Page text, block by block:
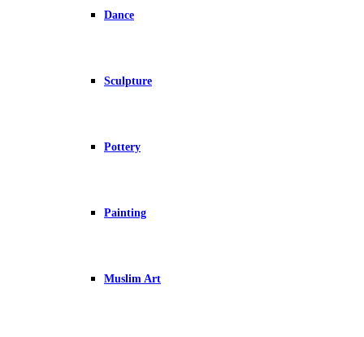
Dance
Sculpture
Pottery
Painting
Muslim Art